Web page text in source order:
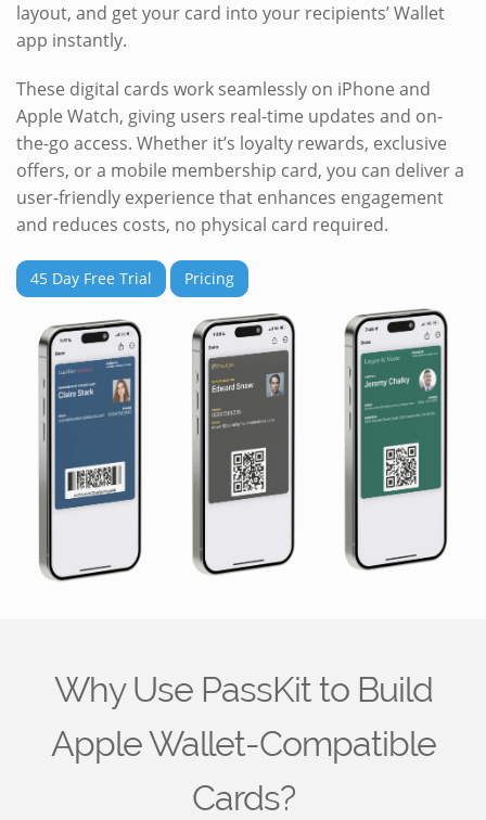
layout, and get your card into your recipients’ Wallet
app instantly.
These digital cards work seamlessly on iPhone and
Apple Watch, giving users real-time updates and on-
the-go access. Whether it’s loyalty rewards, exclusive
offers, or a mobile membership card, you can deliver a
user-friendly experience that enhances engagement
and reduces costs, no physical card required.
45 Day Free Trial Pricing
Why Use PassKit to Build
Apple Wallet-Compatible
Cards?